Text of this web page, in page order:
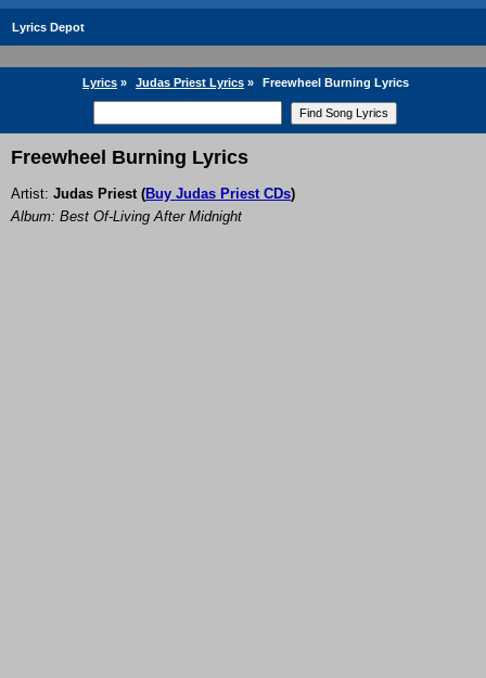
Lyrics Depot
Lyrics » Judas Priest Lyrics » Freewheel Burning Lyrics
Freewheel Burning Lyrics
Artist: Judas Priest(Buy Judas Priest CDs)
Album: Best Of-Living After Midnight